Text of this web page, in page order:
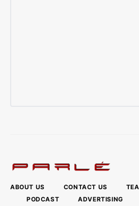
ABOUT US CONTACT US
PODCAST
ADVERTISING